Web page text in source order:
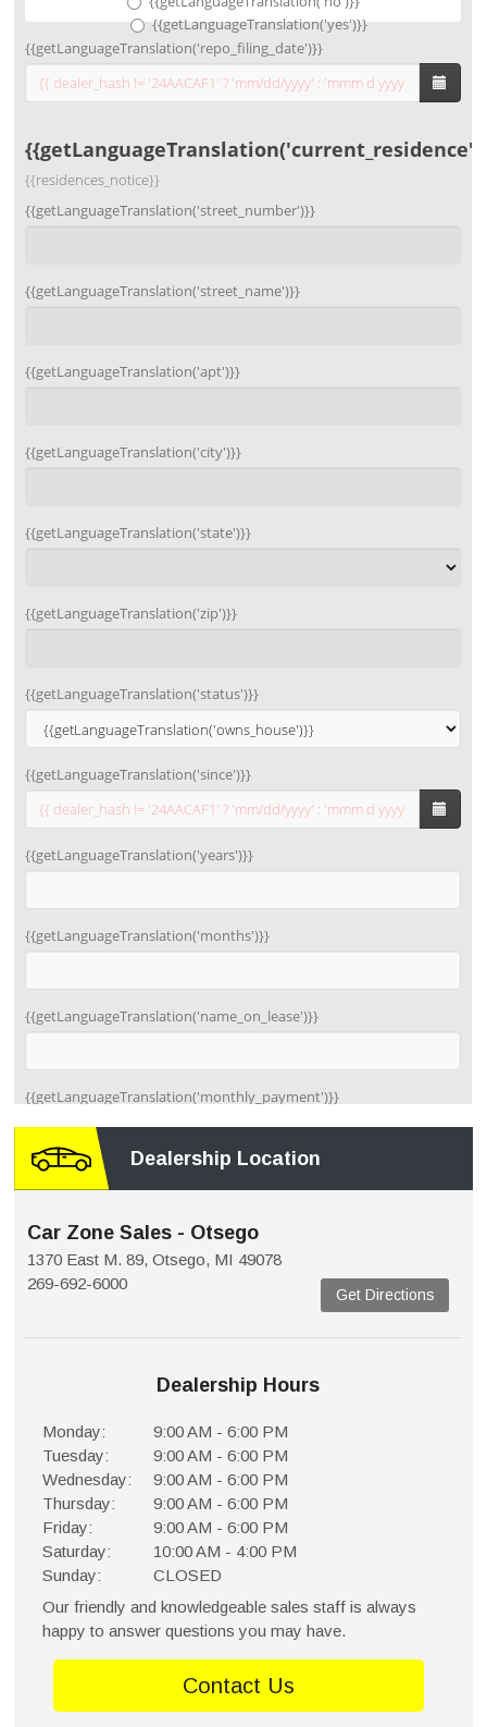
Dealership Location
Car Zone Sales - Otsego
1370 East M. 89, Otsego, MI 49078
269-692-6000
Get Directions
Dealership Hours
Monday:
9:00 AM - 6:00 PM
Tuesday:
9:00 AM - 6:00 PM
Wednesday:
9:00 AM - 6:00 PM
Thursday:
9:00 AM - 6:00 PM
Friday:
9:00 AM - 6:00 PM
Saturday:
10:00 AM - 4:00 PM
Sunday:
CLOSED
Our friendly and knowledgeable sales staff is always
happy to answer questions you may have.
Contact Us